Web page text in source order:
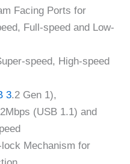
Facing Ports for
Full-speed and Low-
speed, High-speed
3.2 Gen 1),
(USB 1.1) and
Mechanism for